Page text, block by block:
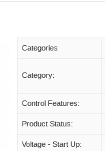
Categories
Category:
Control Features:
Product Status:
Voltage - Start Up: